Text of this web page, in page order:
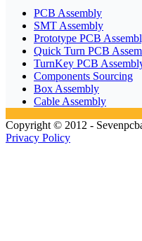
PCB Assembly
SMT Assembly
Prototype PCB
Quick Turn PCB
TurnKey PCB
Components Sourcing
Box Assembly
Cable Assembly
Copyright © 2012 -
Privacy Policy